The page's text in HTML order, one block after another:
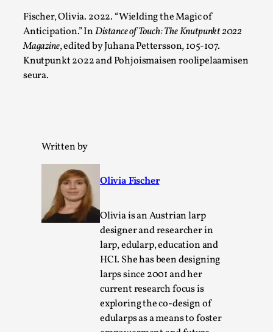
Fischer, Olivia. 2022. “Wielding the Magic of
Anticipation.” InDistance of Touch: The Knutpunkt 2022
Magazine, edited by Juhana Pettersson, 105-107.
Knutpunkt 2022 and Pohjoismaisen roolipelaamisen
seura.
Written by
Olivia Fischer
Olivia is an Austrian larp
designer and researcher in
larp, edularp, education and
HCI. She has been designing
larps since 2001 and her
current research focus is
exploring the co-design of
edularps as a means to foster
Play at Scale
By Mo Holkar 2026-05-06
Media,
This video was recorded during the 2025 Nordic Larp
Community Building as a Coping Mechanism
2026-05-04